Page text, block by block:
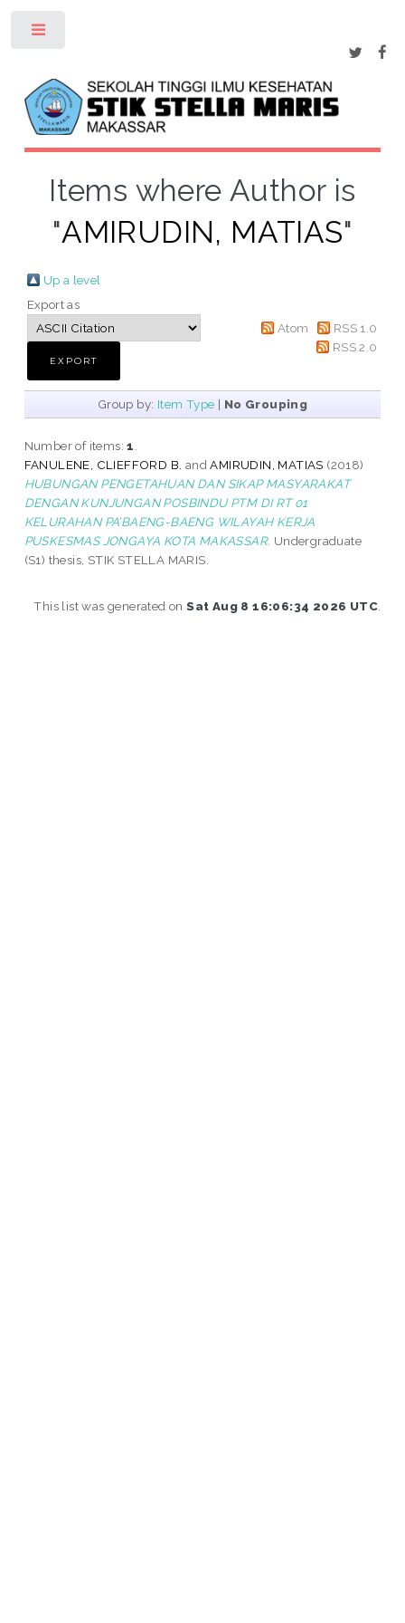
Items where Author is
"AMIRUDIN, MATIAS"
Up a level
Export as
Atom
RSS 1.0
RSS 2.0
Group by: Item Type | No Grouping
Number of items:1
FANULENE, CLIEFFORD B. andAMIRUDIN, MATIAS (2018)
HUBUNGAN PENGETAHUAN DAN SIKAP MASYARAKAT
DENGAN KUNJUNGAN POSBINDU PTM DI RT 01
KELURAHAN PA’BAENG-BAENG WILAYAH KERJA
PUSKESMAS JONGAYA KOTA MAKASSAR. Undergraduate
(S1) thesis, STIK STELLA MARIS.
This list was generated onSat Aug 8 16:06:34 2026 UTC.